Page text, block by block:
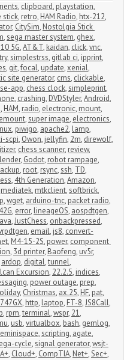
, clipboard, playstation,
stick, retro, HAM Radio, htx-212,
, CitySim, Nostolgia Stick
,sega master system, ghex,
5G,AT&T, kaidan, click,vnc,
try,simplestrss, gitlab ci, ipprint,
, git,focal, update,xenial,
site generator, cms, clickable,
app, chess clock,simpleprint,
, crashing, DVDStyler,Android,
, HAM, radio, electronic, mount,
,super image, electronics,
, piwigo, apache2, lamp,
scpi, Owon, jellyfin, 2m, direwolf,
, chess scanner, review,
, Godot, robot rampage,
, root, rsync,ssh, TD,
, 4th Generation,Amazon,
mediatek, mtkclient,softbrick,
,wget, arduino-tnc, packet radio,
, error, lineageOS, aospdtgen,
,JustChess, onbackpressed,
, email, js8, convert-
, M4-15-2S, power, component
, 3d printer, Baofeng, uv5r,
ardop, digital,tunnel,
Excursion, 22.2.5, indices,
, power outage, prep,
, Christmas, ax.25, HF, pat,
, http, laptop, FT-8,JS8Call,
, rpm,terminal,wspr, 21,
, usb,virtualbox, bash, gemlog,
,scripting, agate,
cycle,signal generator,wsjt-
A+, Cloud+, CompTIA, Net+,Sec+,